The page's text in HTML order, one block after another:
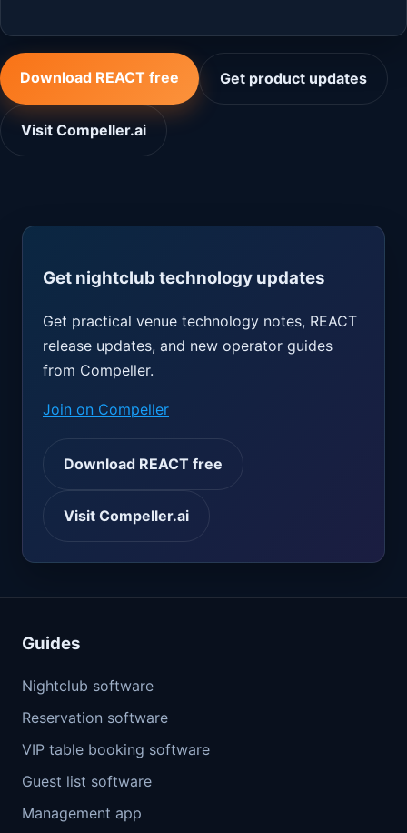
Download REACT free Get product updates
Visit Compeller.ai
Get nightclub technology updates
Get practical venue technology notes, REACT
release updates, and new operator guides
from Compeller.
Join on Compeller
Download REACT free
Visit Compeller.ai
Guides
Nightclub software
Reservation software
VIP table booking software
Guest list software
Management app